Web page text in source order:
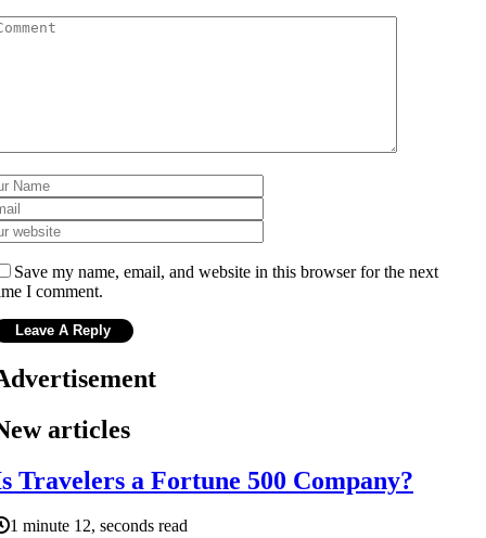
Save my name, email, and website in this browser for the next
I comment.
articles
Travelers a Fortune 500 Company?
1 minute 12, seconds read